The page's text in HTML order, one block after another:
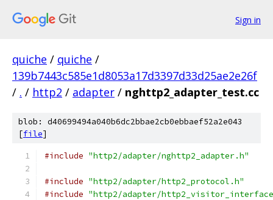
Sign in
quiche / quiche /
139b7443c585e1d8053a17d3397d33d25ae2e26f
/ . / http2 / adapter / nghttp2_adapter_test.cc
blob: d40699494a040b6dc2bbae2cb0ebbaef52a2e043
[file]
#include "http2/adapter/nghttp2_adapter.h"
#include "http2/adapter/http2_protocol.h"
#include "http2/adapter/